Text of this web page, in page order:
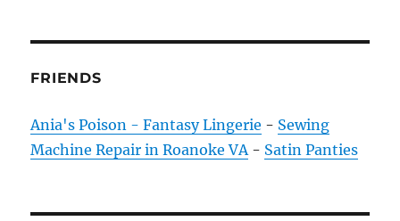
FRIENDS
Ania's Poison - Fantasy Lingerie - Sewing
Machine Repair in Roanoke VA- Satin Panties